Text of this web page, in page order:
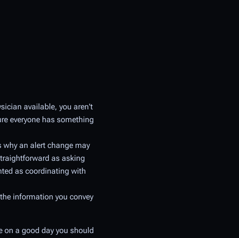
available, you aren't
everyone has something
an alert change may
as asking
as coordinating with
information you convey
on a good day you should